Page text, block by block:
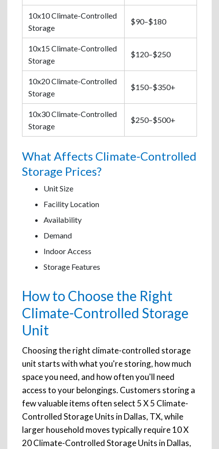
10x10 Climate-Controlled
Storage
$90–$180
10x15 Climate-Controlled
Storage
$120–$250
10x20 Climate-Controlled
Storage
$150–$350+
10x30 Climate-Controlled
Storage
$250–$500+
What Affects Climate-Controlled
Storage Prices?
Unit Size
Facility Location
Availability
Demand
Indoor Access
Storage Features
How to Choose the Right
Climate-Controlled Storage
Unit
Choosing the right climate-controlled storage
unit starts with what you're storing, how much
space you need, and how often you'll need
access to your belongings. Customers storing a
few valuable items often select 5 X 5 Climate-
Controlled Storage Units in Dallas, TX, while
larger household moves typically require 10 X
20 Climate-Controlled Storage Units in Dallas,